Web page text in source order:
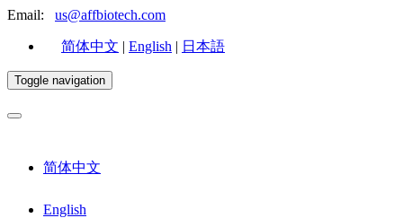
Email: us@affbiotech.com
简体中文 | English | 日本語
Toggle navigation
简体中文
English